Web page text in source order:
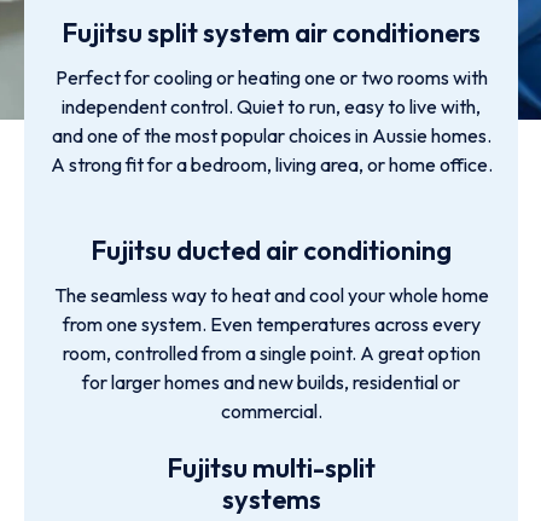
Fujitsu split system air conditioners
Perfect for cooling or heating one or two rooms with
independent control. Quiet to run, easy to live with,
and one of the most popular choices in Aussie homes.
A strong fit for a bedroom, living area, or home office.
Fujitsu ducted air conditioning
The seamless way to heat and cool your whole home
from one system. Even temperatures across every
room, controlled from a single point. A great option
for larger homes and new builds, residential or
commercial.
Fujitsu multi-split
systems